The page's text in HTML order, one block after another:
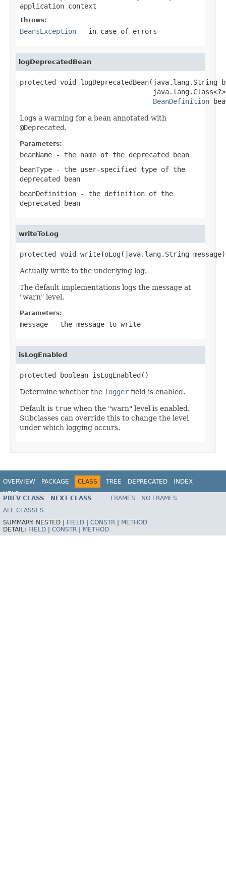
application context
Throws:
BeansException - in case of errors
logDeprecatedBean
protected void logDeprecatedBean(java.lang.String
BeanDefinition
Logs a warning for a bean annotated with
@Deprecated.
Parameters:
beanName - the name of the deprecated bean
beanType - the user-specified type of the
deprecated bean
beanDefinition - the definition of the
deprecated bean
writeToLog
protected void writeToLog(java.lang.String message)
Actually write to the underlying log.
The default implementations logs the message at
"warn" level.
Parameters:
message - the message to write
isLogEnabled
protected boolean isLogEnabled()
Determine whether the logger field is enabled.
Default is true when the "warn" level is enabled.
Subclasses can override this to change the level
under which logging occurs.
OVERVIEW PACKAGE CLASS TREE DEPRECATED
INDEX
HELP
Spring Framework
PREV CLASS NEXT CLASS FRAMES
NO FRAMES
ALL CLASSES
SUMMARY: NESTED | FIELD CONSTR
METHOD
DETAIL: FIELD CONSTR METHOD